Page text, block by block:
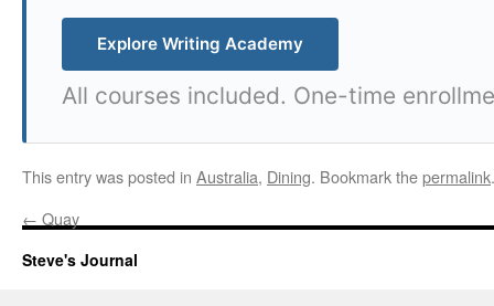
Explore Writing Academy
All courses included. One-time
This entry was posted in Australia, Dining. Bookmark thepermalink.
← Quay
Steve's Journal